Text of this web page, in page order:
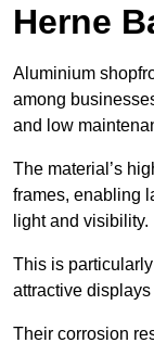
Herne
Aluminium
among
and low
The material’s
frames, enabling
light and visibility.
This is
attractive
Their corrosion